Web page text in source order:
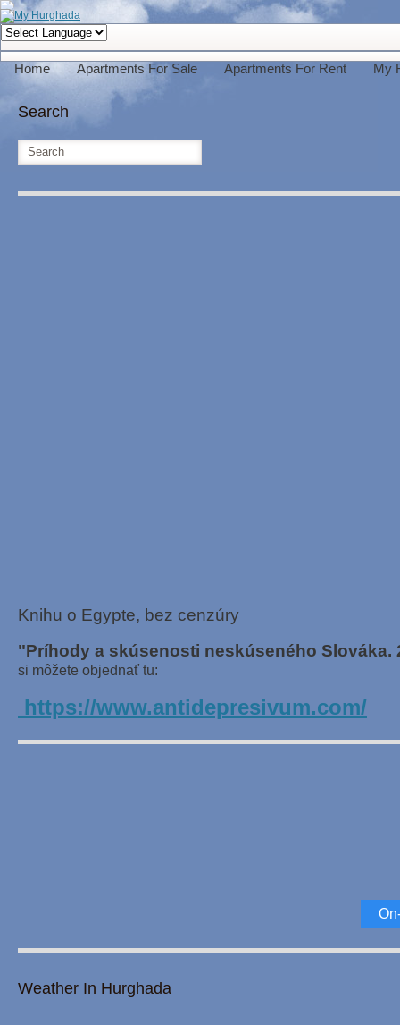
Home Apartments For Sale Apartments For Rent My
Search
Knihu o Egypte, bez cenzúry
"Príhody a skúsenosti neskúseného Slováka.
si môžete objednať tu:
https://www.antidepresivum.com/
Weather In Hurghada